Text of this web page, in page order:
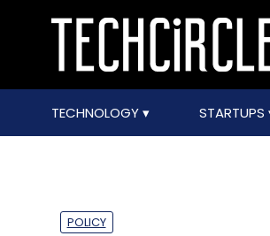
TECHNOLOGY STARTUPS
POLICY